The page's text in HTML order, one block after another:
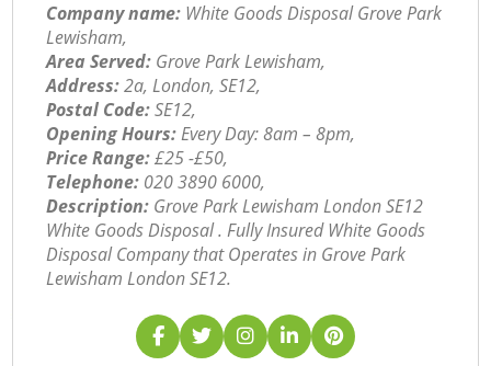
Company name: White Goods Disposal Grove Park
Lewisham,
Area Served: Grove Park Lewisham,
Address:2a, London, SE12,
Postal Code:SE12,
Opening Hours:Every Day: 8am – 8pm,
Price Range:£25 -£50,
Telephone: ‎020 3890 6000,
Description: Grove Park Lewisham London SE12
White Goods Disposal . Fully Insured White Goods
Disposal Company that Operates in Grove Park
Lewisham London SE12.